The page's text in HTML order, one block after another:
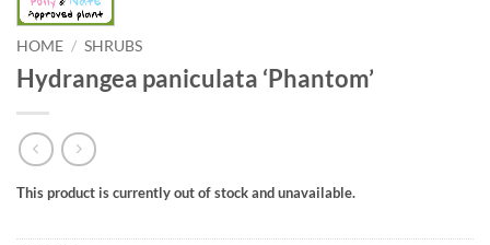
HOME / SHRUBS
Hydrangea paniculata ‘Phantom’
This product is currently out of stock and unavailable.